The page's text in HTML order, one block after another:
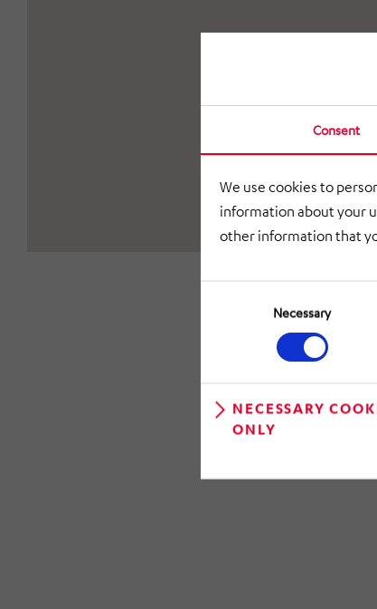
Consent
We use cookies to
information about your
other information that
Necessary
NECESSARY
ONLY